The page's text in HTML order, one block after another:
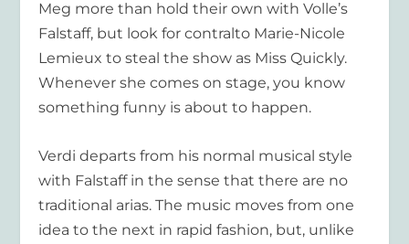
Meg more than hold their own with Volle’s
Falstaff, but look for contralto Marie-Nicole
Lemieux to steal the show as Miss Quickly.
Whenever she comes on stage, you know
something funny is about to happen.
Verdi departs from his normal musical style
with Falstaff in the sense that there are no
traditional arias. The music moves from one
idea to the next in rapid fashion, but, unlike